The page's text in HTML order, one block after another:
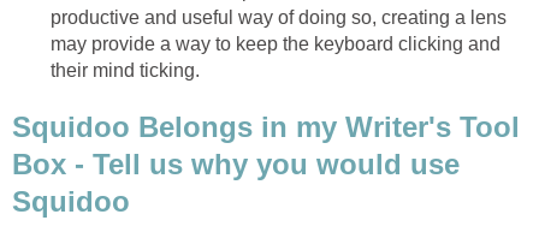
productive and useful way of doing so, creating a lens
may provide a way to keep the keyboard clicking and
their mind ticking.
Squidoo Belongs in my Writer's Tool
Box - Tell us why you would use
Squidoo